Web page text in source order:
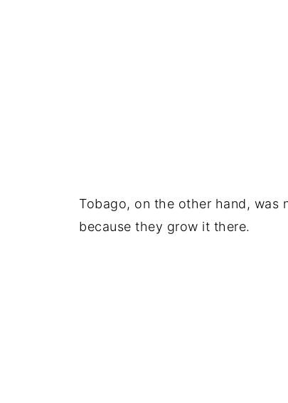
Tobago, on the other hand, was
because they grow it there.